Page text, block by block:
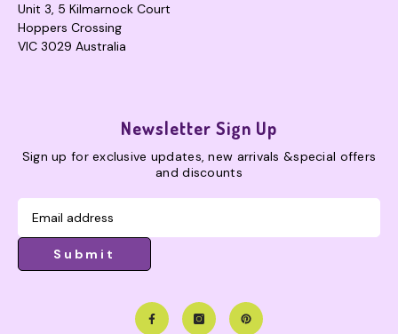
Unit 3, 5 Kilmarnock Court
Hoppers Crossing
VIC 3029 Australia
Newsletter Sign Up
Sign up for exclusive updates, new arrivals &special offers
and discounts
Submit